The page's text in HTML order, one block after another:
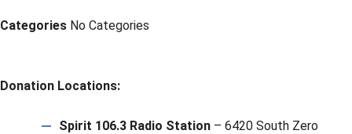
Categories No Categories
Donation Locations:
Spirit 106.3 Radio Station – 6420 South Zero